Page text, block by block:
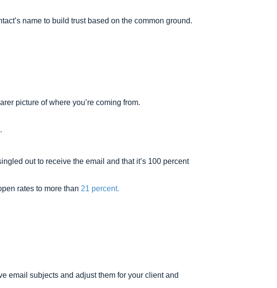
name to build trust based on the common ground.
picture of where you’re coming from.
out to receive the email and that it’s 100 percent
rates to more than 21 percent.
email subjects and adjust them for your client and